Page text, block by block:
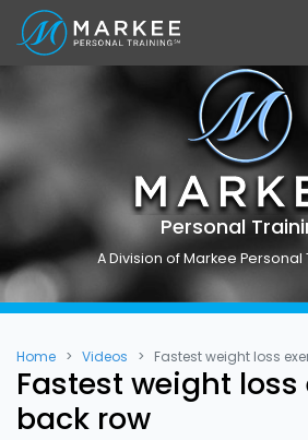
Personal
A Division of Markee Personal
Home Videos Fastest weight loss
Fastest weight
back row